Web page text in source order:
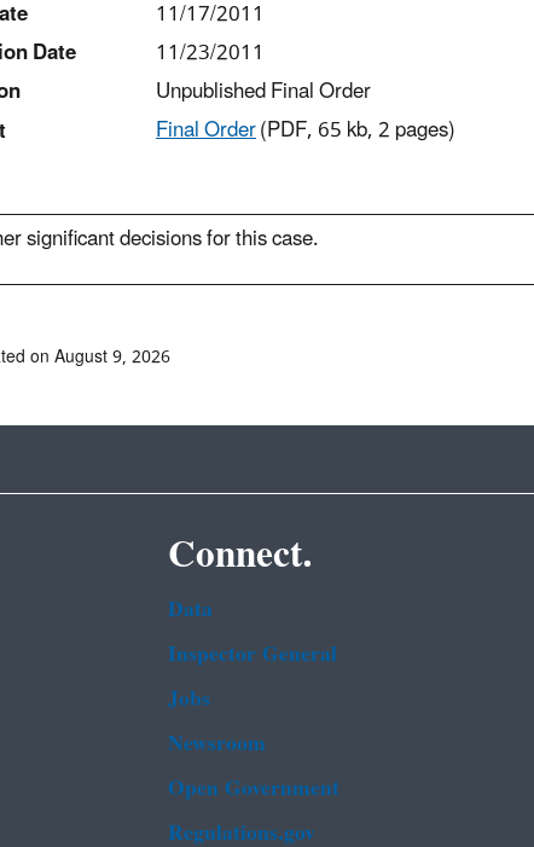
11/17/2011
Date
11/23/2011
Unpublished Final Order
Final Order(PDF, 65 kb, 2 pages)
significant decisions for this case.
on August 9, 2026
Connect.
Data
Inspector General
Jobs
Newsroom
Open Government
Regulations.gov